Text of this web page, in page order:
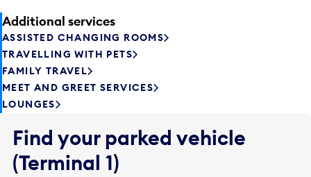
Additional services
ASSISTED CHANGING ROOMS
TRAVELLING WITH PETS
FAMILY TRAVEL
MEET AND GREET SERVICES
LOUNGES
Find your parked vehicle
(Terminal 1)